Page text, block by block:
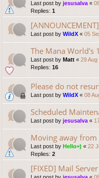
Last post by jesusalva «
Replies: 1
Last post by WildX « 05
The Mana World's
Last post by Matt « 29
Replies: 16
Please do not
Last post by WildX « 08
Scheduled
Last post by jesusalva «
Moving away from
Last post by Hello=) « 22
Replies: 2
[FIXED] Mail